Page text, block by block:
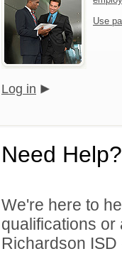
Use
Log in
Need Help?
We're here to
qualifications
Richardson ISD